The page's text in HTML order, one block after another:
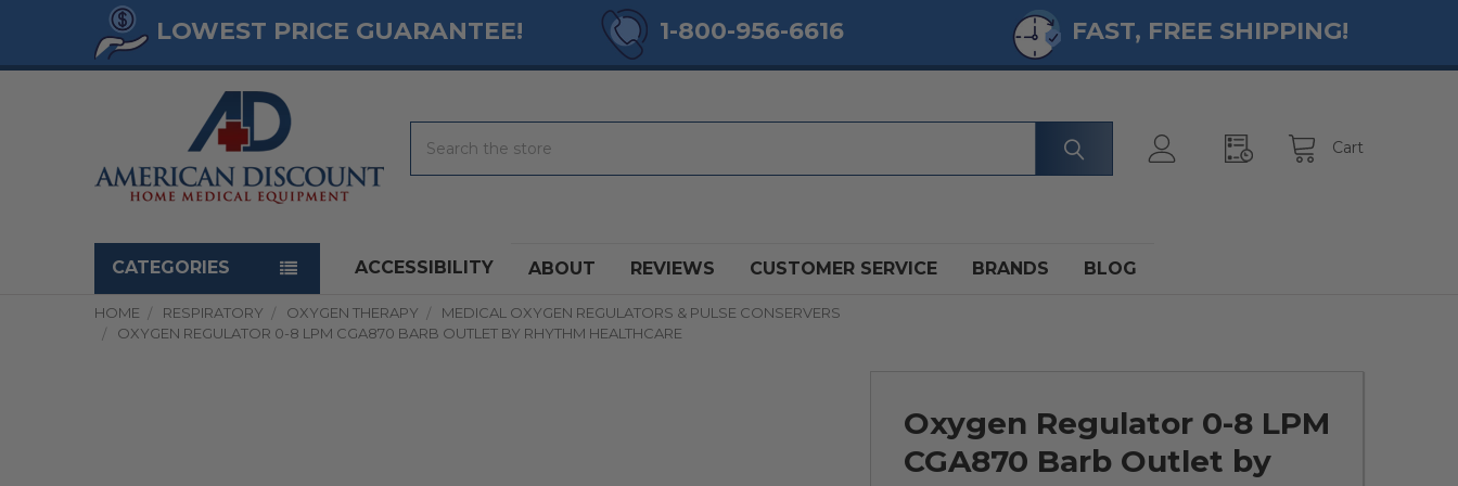
LOWEST PRICE GUARANTEE! 1-800-956-6616 FAST, FREE SHIPPING!
Cart
Navigation menu
CATEGORIES ACCESSIBILITY ABOUT REVIEWS CUSTOMER SERVICE BRANDS BLOG
HOME RESPIRATORY OXYGEN THERAPY
MEDICAL OXYGEN REGULATORS & PULSE CONSERVERS
OXYGEN REGULATOR 0-8 LPM CGA870 BARB OUTLET BY RHYTHM HEALTHCARE
Oxygen Regulator 0-8 LPM
CGA870 Barb Outlet by